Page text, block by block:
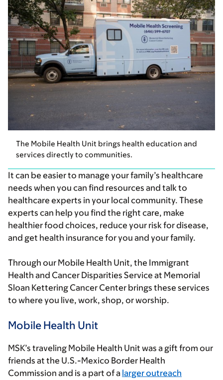
The Mobile Health Unit brings health education and
services directly to communities.
It can be easier to manage your family’s healthcare
needs when you can find resources and talk to
healthcare experts in your local community. These
experts can help you find the right care, make
healthier food choices, reduce your risk for disease,
and get health insurance for you and your family.
Through our Mobile Health Unit, the Immigrant
Health and Cancer Disparities Service at Memorial
Sloan Kettering Cancer Center brings these services
to where you live, work, shop, or worship.
Mobile Health Unit
MSK’s traveling Mobile Health Unit was a gift from our
friends at the U.S.-Mexico Border Health
Commission and is a part of a larger outreach